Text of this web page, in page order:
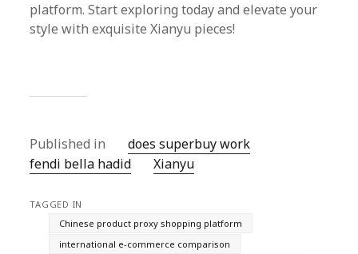
platform. Start exploring today and elevate your
style with exquisite Xianyu pieces!
Published in
does superbuy work
fendi bella hadid
Xianyu
TAGGED IN
Chinese product proxy shopping platform
international e-commerce comparison